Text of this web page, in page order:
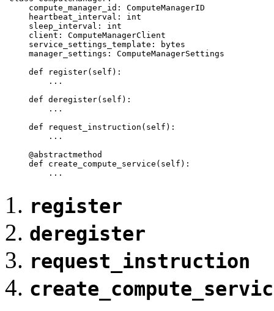
    compute_manager_id: ComputeManagerID
    heartbeat_interval: int
    sleep_interval: int
    client: ComputeManagerClient
    service_settings_template: bytes
    manager_settings: ComputeManagerSettings
    def register(self):
        ...
    def deregister(self):
    def request_instruction(self):
    @abstractmethod
    def create_compute_service(self):
	...
register
deregister
request_instruction